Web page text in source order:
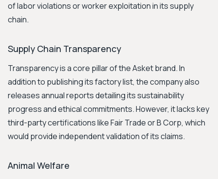
of labor violations or worker exploitation in its supply
chain.
Supply Chain Transparency
Transparency is a core pillar of the Asket brand. In
addition to publishing its factory list, the company also
releases annual reports detailing its sustainability
progress and ethical commitments. However, it lacks key
third-party certifications like Fair Trade or B Corp, which
would provide independent validation of its claims.
Animal Welfare